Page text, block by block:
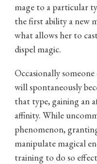
mage to a particular
the first ability a new
what allows her to
dispel magic.
Occasionally
will spontaneously
that type, gaining an
affinity. While
phenomenon,
manipulate magical
training to do so